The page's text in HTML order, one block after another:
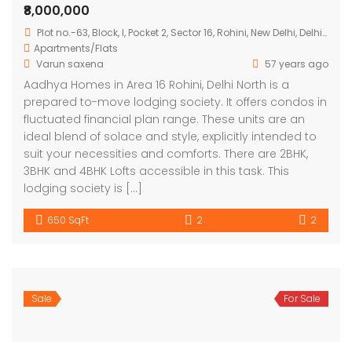
₹8,000,000
Plot no.-63, Block, I, Pocket 2, Sector 16, Rohini, New Delhi, Delhi 110089
Apartments/Flats
Varun saxena
57 years ago
Aadhya Homes in Area 16 Rohini, Delhi North is a
prepared to-move lodging society. It offers condos in
fluctuated financial plan range. These units are an
ideal blend of solace and style, explicitly intended to
suit your necessities and comforts. There are 2BHK,
3BHK and 4BHK Lofts accessible in this task. This
lodging society is […]
650 SqFt 2 2
Sale For Sale